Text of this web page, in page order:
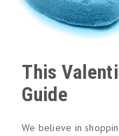
This
Guide
We believe in